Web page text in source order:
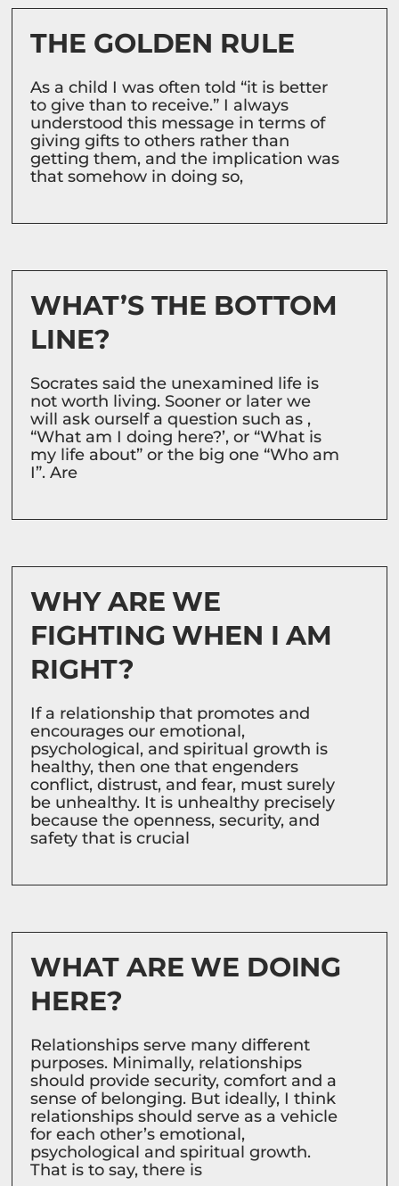
THE GOLDEN RULE
As a child I was often told “it is better
to give than to receive.” I always
understood this message in terms of
giving gifts to others rather than
getting them, and the implication was
that somehow in doing so,
WHAT’S THE BOTTOM
LINE?
Socrates said the unexamined life is
not worth living. Sooner or later we
will ask ourself a question such as ,
“What am I doing here?’, or “What is
my life about” or the big one “Who am
I”. Are
WHY ARE WE
FIGHTING WHEN I AM
RIGHT?
If a relationship that promotes and
encourages our emotional,
psychological, and spiritual growth is
healthy, then one that engenders
conflict, distrust, and fear, must surely
be unhealthy. It is unhealthy precisely
because the openness, security, and
safety that is crucial
WHAT ARE WE DOING
HERE?
Relationships serve many different
purposes. Minimally, relationships
should provide security, comfort and a
sense of belonging. But ideally, I think
relationships should serve as a vehicle
for each other’s emotional,
psychological and spiritual growth.
That is to say, there is